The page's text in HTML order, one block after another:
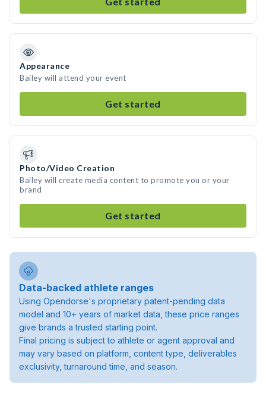
Appearance
Bailey will attend your event
Get started
Photo/Video Creation
Bailey will create media content to promote you or your
brand
Get started
Data-backed athlete ranges
Using Opendorse's proprietary patent-pending data
model and 10+ years of market data, these price ranges
give brands a trusted starting point.
Final pricing is subject to athlete or agent approval and
may vary based on platform, content type, deliverables
exclusivity, turnaround time, and season.